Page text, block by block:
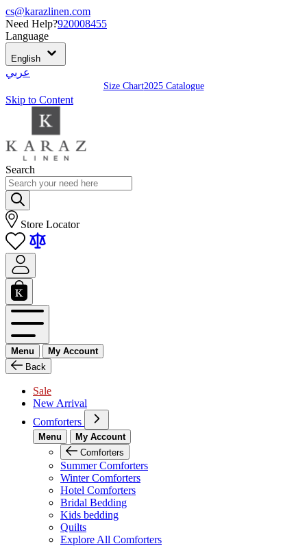
cs@karazlinen.com
Need Help?920008455
Language
English
عربي
Size Chart2025 Catalogue
Skip to Content
Search
Store Locator
Menu
My Account
Back
Sale
New Arrival
Comforters
Menu
My Account
Comforters
Summer Comforters
Winter Comforters
Hotel Comforters
Bridal Bedding
Kids bedding
Quilts
Explore All Comforters